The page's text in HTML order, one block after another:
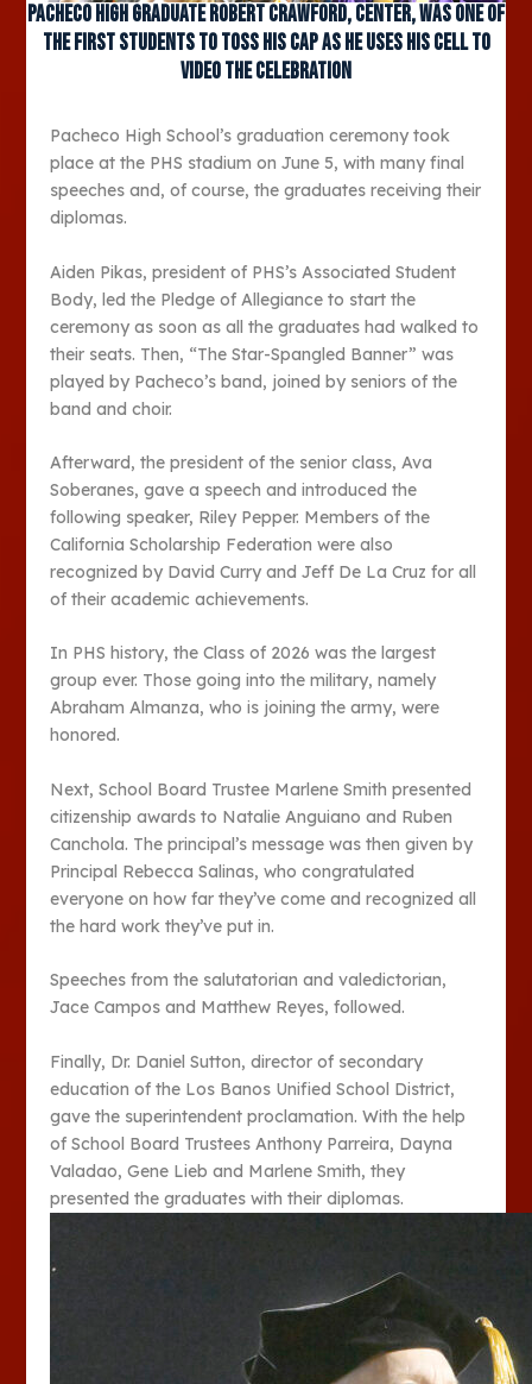
Pacheco High graduate Robert Crawford, center, was one of
the first students to toss his cap as he uses his cell to
video the celebration
Pacheco High School’s graduation ceremony took
place at the PHS stadium on June 5, with many final
speeches and, of course, the graduates receiving their
diplomas.
Aiden Pikas, president of PHS’s Associated Student
Body, led the Pledge of Allegiance to start the
ceremony as soon as all the graduates had walked to
their seats. Then, “The Star-Spangled Banner” was
played by Pacheco’s band, joined by seniors of the
band and choir.
Afterward, the president of the senior class, Ava
Soberanes, gave a speech and introduced the
following speaker, Riley Pepper. Members of the
California Scholarship Federation were also
recognized by David Curry and Jeff De La Cruz for all
of their academic achievements.
In PHS history, the Class of 2026 was the largest
group ever. Those going into the military, namely
Abraham Almanza, who is joining the army, were
honored.
Next, School Board Trustee Marlene Smith presented
citizenship awards to Natalie Anguiano and Ruben
Canchola. The principal’s message was then given by
Principal Rebecca Salinas, who congratulated
everyone on how far they’ve come and recognized all
the hard work they’ve put in.
Speeches from the salutatorian and valedictorian,
Jace Campos and Matthew Reyes, followed.
Finally, Dr. Daniel Sutton, director of secondary
education of the Los Banos Unified School District,
gave the superintendent proclamation. With the help
of School Board Trustees Anthony Parreira, Dayna
Valadao, Gene Lieb and Marlene Smith, they
presented the graduates with their diplomas.